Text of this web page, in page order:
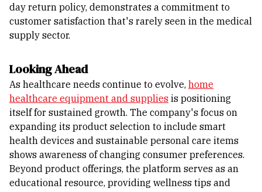
day return policy, demonstrates a commitment to
customer satisfaction that's rarely seen in the medical
supply sector.
Looking Ahead
As healthcare needs continue to evolve, home
healthcare equipment and supplies is positioning
itself for sustained growth. The company's focus on
expanding its product selection to include smart
health devices and sustainable personal care items
shows awareness of changing consumer preferences.
Beyond product offerings, the platform serves as an
educational resource, providing wellness tips and